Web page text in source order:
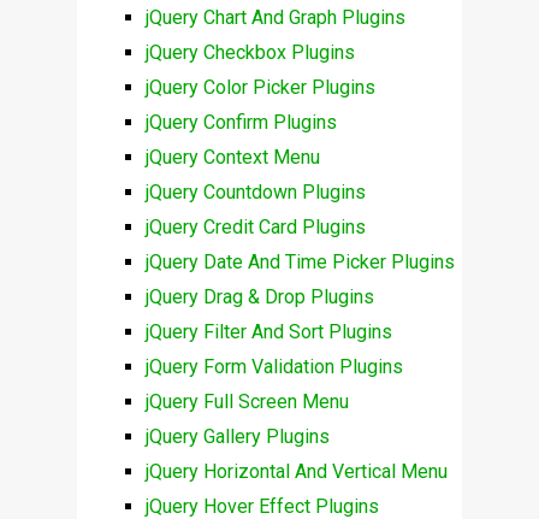
jQuery Chart And Graph Plugins
jQuery Checkbox Plugins
jQuery Color Picker Plugins
jQuery Confirm Plugins
jQuery Context Menu
jQuery Countdown Plugins
jQuery Credit Card Plugins
jQuery Date And Time Picker Plugins
jQuery Drag & Drop Plugins
jQuery Filter And Sort Plugins
jQuery Form Validation Plugins
jQuery Full Screen Menu
jQuery Gallery Plugins
jQuery Horizontal And Vertical Menu
jQuery Hover Effect Plugins